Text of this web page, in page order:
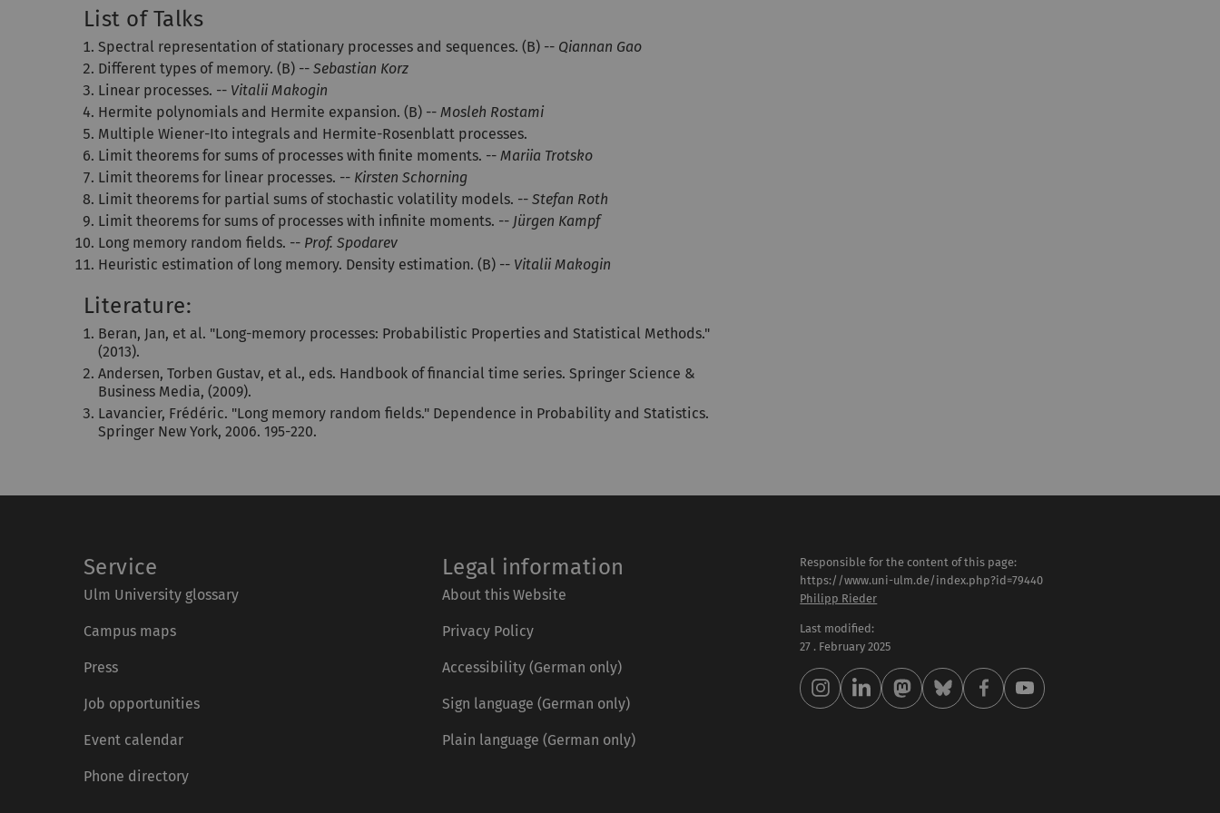
List of Talks
Spectral representation of stationary processes and sequences. (B) -- Qiannan Gao
Different types of memory. (B) -- Sebastian Korz
Linear processes. -- Vitalii Makogin
Hermite polynomials and Hermite expansion. (B) -- Mosleh Rostami
Multiple Wiener-Ito integrals and Hermite-Rosenblatt processes.
Limit theorems for sums of processes with finite moments. -- Mariia Trotsko
Limit theorems for linear processes. -- Kirsten Schorning
Limit theorems for partial sums of stochastic volatility models. -- Stefan Roth
Limit theorems for sums of processes with infinite moments. -- Jürgen Kampf
Long memory random fields. -- Prof. Spodarev
Heuristic estimation of long memory. Density estimation. (B) -- Vitalii Makogin
Literature:
Beran, Jan, et al. "Long-memory processes: Probabilistic Properties and Statistical Methods."
(2013).
Andersen, Torben Gustav, et al., eds. Handbook of financial time series. Springer Science &
Business Media, (2009).
Lavancier, Frédéric. "Long memory random fields." Dependence in Probability and Statistics.
Springer New York, 2006. 195-220.
Service
Ulm University glossary
Campus maps
Press
Job opportunities
Event calendar
Phone directory
Legal information
About this Website
Privacy Policy
Accessibility (German only)
Sign language (German only)
Plain language (German only)
Responsible for the content of this page:
https://www.uni-ulm.de/index.php?id=79440
Philipp Rieder
Last modified:
27 . February 2025